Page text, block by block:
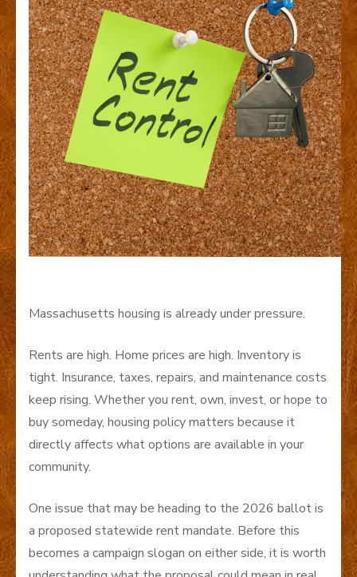
Massachusetts housing is already under pressure.
Rents are high. Home prices are high. Inventory is
tight. Insurance, taxes, repairs, and maintenance costs
keep rising. Whether you rent, own, invest, or hope to
buy someday, housing policy matters because it
directly affects what options are available in your
community.
One issue that may be heading to the 2026 ballot is
a proposed statewide rent mandate. Before this
becomes a campaign slogan on either side, it is worth